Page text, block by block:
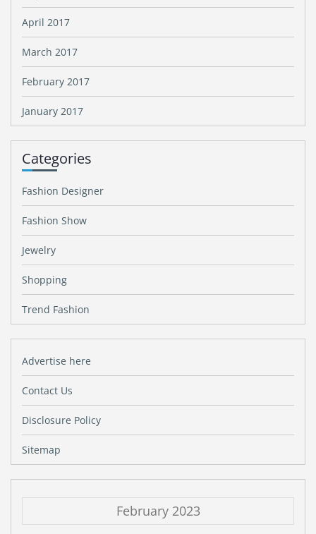
April 2017
March 2017
February 2017
January 2017
Categories
Fashion Designer
Fashion Show
Jewelry
Shopping
Trend Fashion
Advertise here
Contact Us
Disclosure Policy
Sitemap
February 2023